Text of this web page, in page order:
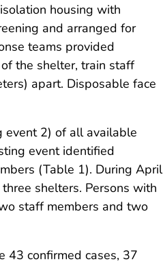
housing with
and arranged for
teams provided
the shelter, train staff
apart. Disposable face
event 2) of all available
event identified
(Table 1). During April
shelters. Persons with
staff members and two
43 confirmed cases, 37